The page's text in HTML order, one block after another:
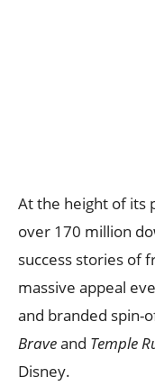
At the height of its
over 170 million
success stories of
massive appeal
and branded spin-
Braveand Temple
Disney.